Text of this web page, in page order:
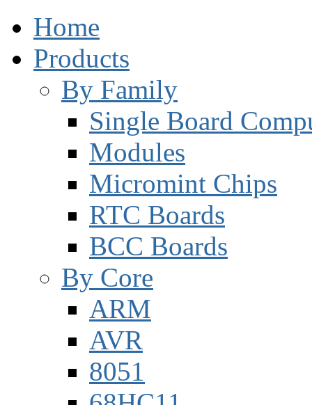
Home
Products
By Family
Single Board
Modules
Micromint Chips
RTC Boards
BCC Boards
By Core
ARM
AVR
8051